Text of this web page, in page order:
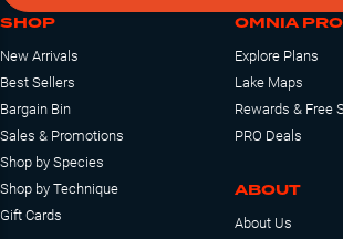
SHOP
New Arrivals
Best Sellers
Bargain Bin
Sales & Promotions
Shop by Species
Shop by Technique
Gift Cards
OMNIA PRO
Explore Plans
Lake Maps
Rewards & Free
PRO Deals
ABOUT
About Us